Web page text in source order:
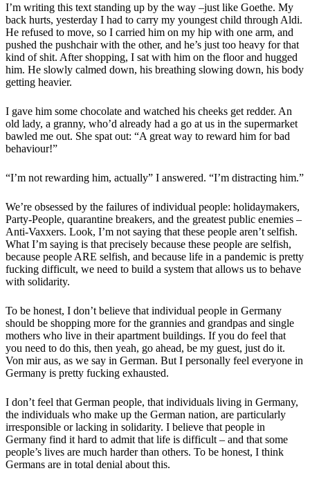
I’m writing this text standing up by the way –just like Goethe. My
back hurts, yesterday I had to carry my youngest child through Aldi.
He refused to move, so I carried him on my hip with one arm, and
pushed the pushchair with the other, and he’s just too heavy for that
kind of shit. After shopping, I sat with him on the floor and hugged
him. He slowly calmed down, his breathing slowing down, his body
getting heavier.
I gave him some chocolate and watched his cheeks get redder. An
old lady, a granny, who’d already had a go at us in the supermarket
bawled me out. She spat out: “A great way to reward him for bad
behaviour!”
“I’m not rewarding him, actually” I answered. “I’m distracting him.”
We’re obsessed by the failures of individual people: holidaymakers,
Party-People, quarantine breakers, and the greatest public enemies –
Anti-Vaxxers. Look, I’m not saying that these people aren’t selfish.
What I’m saying is that precisely because these people are selfish,
because people ARE selfish, and because life in a pandemic is pretty
fucking difficult, we need to build a system that allows us to behave
with solidarity.
To be honest, I don’t believe that individual people in Germany
should be shopping more for the grannies and grandpas and single
mothers who live in their apartment buildings. If you do feel that
you need to do this, then yeah, go ahead, be my guest, just do it.
Von mir aus, as we say in German. But I personally feel everyone in
Germany is pretty fucking exhausted.
I don’t feel that German people, that individuals living in Germany,
the individuals who make up the German nation, are particularly
irresponsible or lacking in solidarity. I believe that people in
Germany find it hard to admit that life is difficult – and that some
people’s lives are much harder than others. To be honest, I think
Germans are in total denial about this.